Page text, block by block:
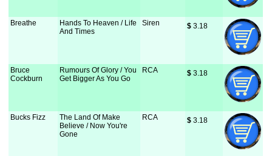
Breathe
Hands To Heaven / Life
And Times
Siren $ 3.18
Bruce
Cockburn
Rumours Of Glory / You
Get Bigger As You Go
RCA $ 3.18
Bucks Fizz
The Land Of Make
Believe / Now You're
Gone
RCA $ 3.18